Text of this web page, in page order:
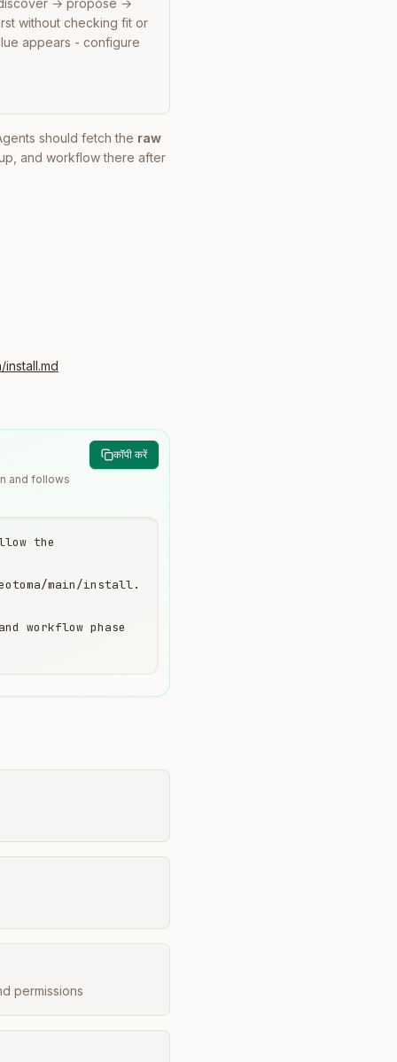
→ propose →
without checking fit or
appears - configure
should fetch the raw
and workflow there after
and follows
कॉपी करें
the
main/install.
workflow phase
permissions